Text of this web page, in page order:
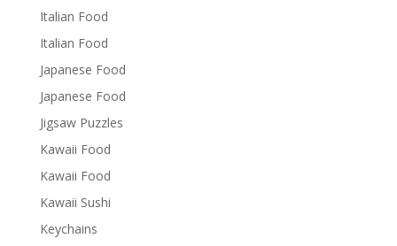
Italian Food
Italian Food
Japanese Food
Japanese Food
Jigsaw Puzzles
Kawaii Food
Kawaii Food
Kawaii Sushi
Keychains